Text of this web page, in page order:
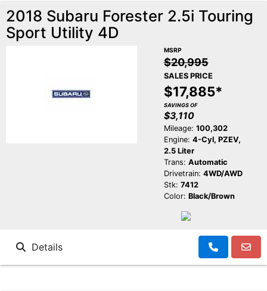
2018 Subaru Forester 2.5i Touring
Sport Utility 4D
MSRP
$20,995
SALES PRICE
$17,885*
SAVINGS OF
$3,110
Mileage: 100,302
Engine: 4-Cyl, PZEV,
2.5 Liter
Trans: Automatic
Drivetrain: 4WD/AWD
Stk: 7412
Color: Black/Brown
Details